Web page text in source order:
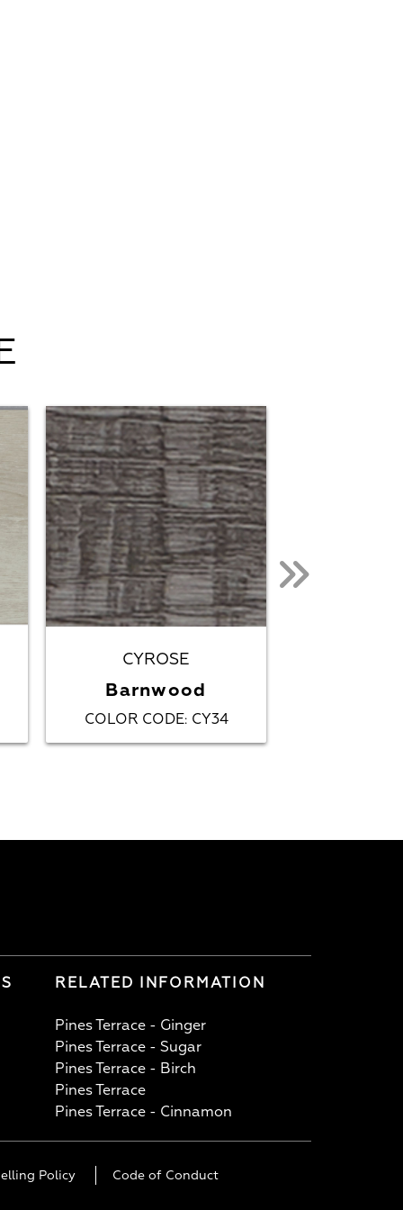
CYROSE
Barnwood
COLOR CODE: CY34
RELATED INFORMATION
Pines Terrace - Ginger
Pines Terrace - Sugar
Pines Terrace - Birch
Pines Terrace
Pines Terrace - Cinnamon
Policy Code of Conduct